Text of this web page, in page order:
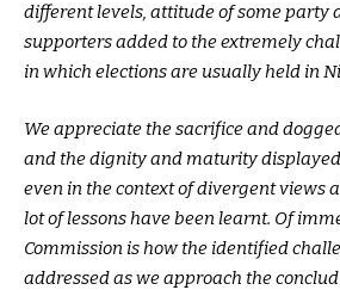
different levels, attitude of some party
supporters added to the extremely
in which elections are usually held in
We appreciate the sacrifice and
and the dignity and maturity
even in the context of divergent views
lot of lessons have been learnt. Of
Commission is how the identified
addressed as we approach the